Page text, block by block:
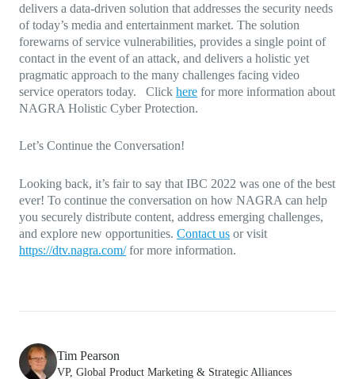
delivers a data-driven solution that addresses the security needs
of today’s media and entertainment market. The solution
forewarns of service vulnerabilities, provides a single point of
contact in the event of an attack, and delivers a holistic yet
pragmatic approach to the many challenges facing video
service operators today. Click here for more information about
NAGRA Holistic Cyber Protection.
Let’s Continue the Conversation!
Looking back, it’s fair to say that IBC 2022 was one of the best
ever! To continue the conversation on how NAGRA can help
you securely distribute content, address emerging challenges,
and explore new opportunities. Contact us or visit
https://dtv.nagra.com/for more information.
Tim Pearson
VP, Global Product Marketing & Strategic Alliances